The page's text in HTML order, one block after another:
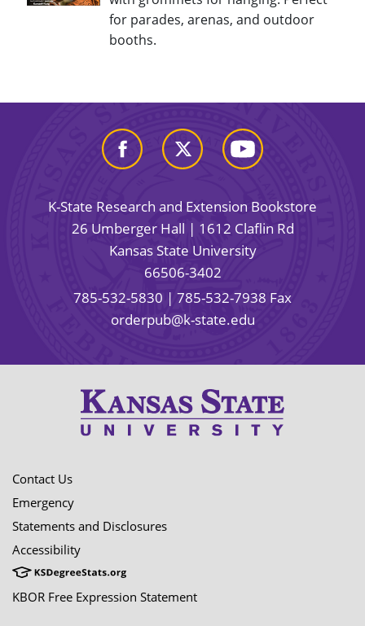
for parades, arenas, and outdoor
booths.
K-State Research and Extension Bookstore
26 Umberger Hall | 1612 Claflin Rd
Kansas State University
66506-3402
785-532-5830 | 785-532-7938 Fax
orderpub@k-state.edu
Contact Us
Emergency
Statements and Disclosures
Accessibility
KBOR Free Expression Statement